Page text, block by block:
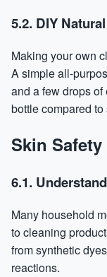
5.2. DIY
Making your own
A simple all-
and a few drops
bottle compared
Skin Safety
6.1.
Many household
to cleaning
from synthetic
reactions.